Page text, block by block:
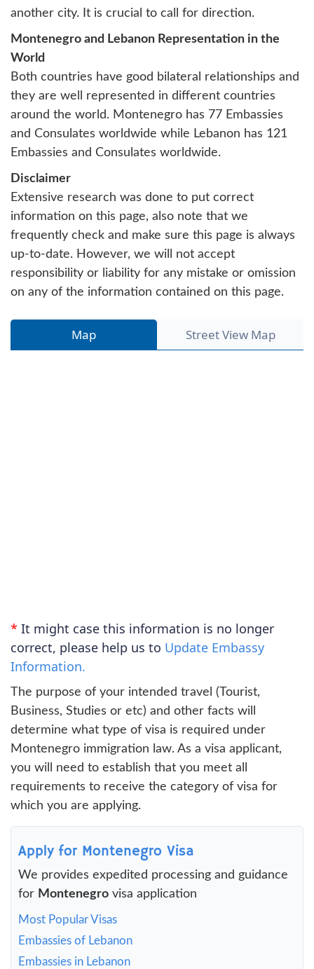
another city. It is crucial to call for direction.
Montenegro and Lebanon Representation in the
World
Both countries have good bilateral relationships and
they are well represented in different countries
around the world. Montenegro has 77 Embassies
and Consulates worldwide while Lebanon has 121
Embassies and Consulates worldwide.
Disclaimer
Extensive research was done to put correct
information on this page, also note that we
frequently check and make sure this page is always
up-to-date. However, we will not accept
responsibility or liability for any mistake or omission
on any of the information contained on this page.
Map Street View Map
* It might case this information is no longer
correct, please help us to Update Embassy
Information.
The purpose of your intended travel (Tourist,
Business, Studies or etc) and other facts will
determine what type of visa is required under
Montenegro immigration law. As a visa applicant,
you will need to establish that you meet all
requirements to receive the category of visa for
which you are applying.
Apply for Montenegro Visa
We provides expedited processing and guidance
for Montenegro visa application
Most Popular Visas
Embassies of Lebanon
Embassies in Lebanon